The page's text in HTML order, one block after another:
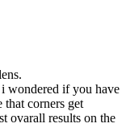
wondered if you have
corners get
ovarall results on the